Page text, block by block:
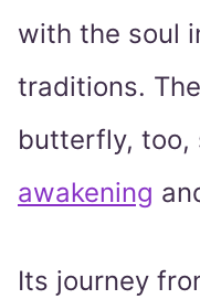
with the soul
traditions.
butterfly, too,
awakening
Its journey